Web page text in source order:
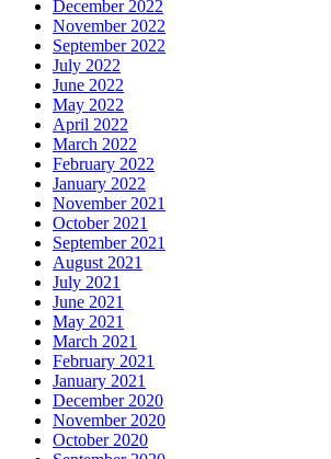
December 2022
November 2022
September 2022
July 2022
June 2022
May 2022
April 2022
March 2022
February 2022
January 2022
November 2021
October 2021
September 2021
August 2021
July 2021
June 2021
May 2021
March 2021
February 2021
January 2021
December 2020
November 2020
October 2020